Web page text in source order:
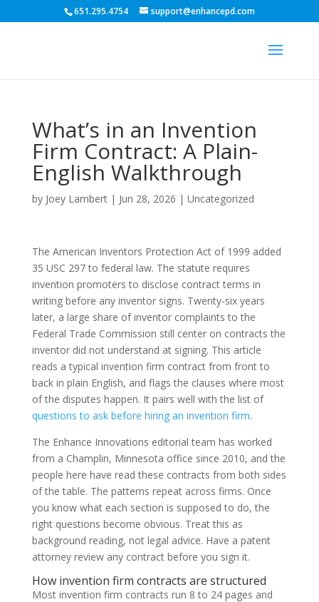
651.295.4754 support@enhancepd.com
What’s in an Invention
Firm Contract: A Plain-
English Walkthrough
by Joey Lambert| Jun 28, 2026 | Uncategorized
The American Inventors Protection Act of 1999 added
35 USC 297 to federal law. The statute requires
invention promoters to disclose contract terms in
writing before any inventor signs. Twenty-six years
later, a large share of inventor complaints to the
Federal Trade Commission still center on contracts the
inventor did not understand at signing. This article
reads a typical invention firm contract from front to
back in plain English, and flags the clauses where most
of the disputes happen. It pairs well with the list of
questions to ask before hiring an invention firm.
The Enhance Innovations editorial team has worked
from a Champlin, Minnesota office since 2010, and the
people here have read these contracts from both sides
of the table. The patterns repeat across firms. Once
you know what each section is supposed to do, the
right questions become obvious. Treat this as
background reading, not legal advice. Have a patent
attorney review any contract before you sign it.
How invention firm contracts are structured
Most invention firm contracts run 8 to 24 pages and